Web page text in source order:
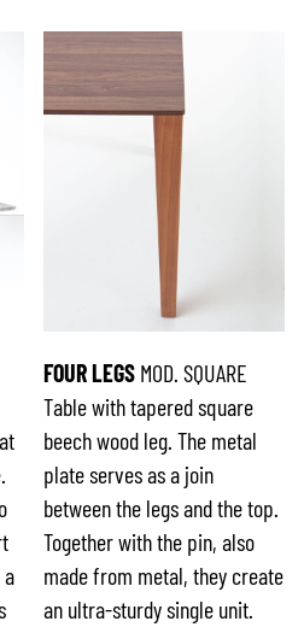
FOUR LEGS MOD. SQUARE
Table with tapered square
beech wood leg. The metal
plate serves as a join
between the legs and the top.
Together with the pin, also
made from metal, they create
an ultra-sturdy single unit.